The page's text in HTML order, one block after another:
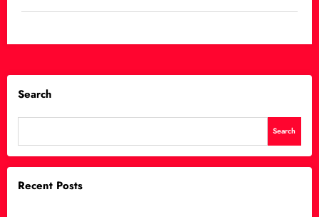
Search
Search
Recent Posts